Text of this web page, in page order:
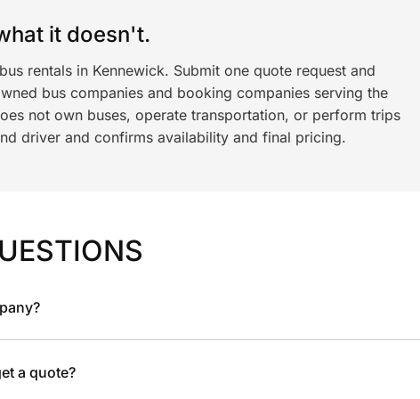
it doesn't.
rentals in Kennewick. Submit one quote request and
bus companies and booking companies serving the
not own buses, operate transportation, or perform trips
driver and confirms availability and final pricing.
a quote?